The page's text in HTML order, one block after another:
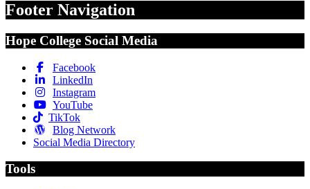
Footer Navigation
Hope College Social Media
Facebook
LinkedIn
Instagram
YouTube
TikTok
Blog Network
Social Media Directory
Tools